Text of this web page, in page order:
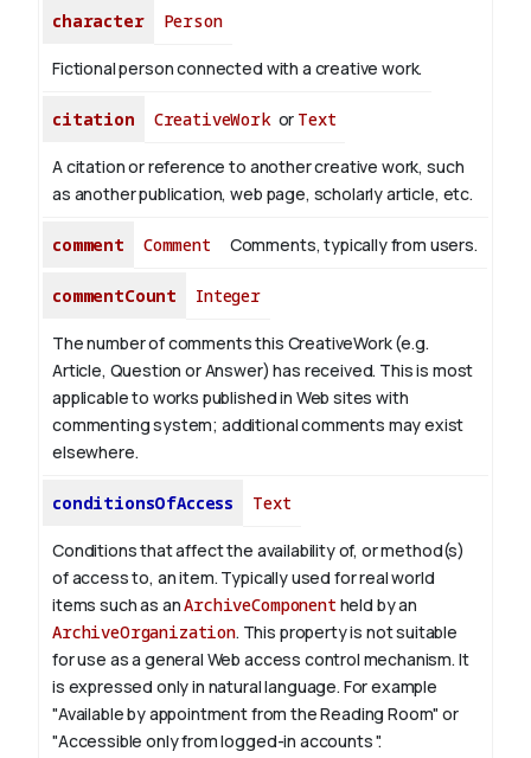
character Person
Fictional person connected with a creative work.
citation CreativeWorkor Text
A citation or reference to another creative work, such
as another publication, web page, scholarly article, etc.
comment Comment Comments, typically from users.
commentCount Integer
The number of comments this CreativeWork (e.g.
Article, Question or Answer) has received. This is most
applicable to works published in Web sites with
commenting system; additional comments may exist
elsewhere.
conditionsOfAccess Text
Conditions that affect the availability of, or method(s)
of access to, an item. Typically used for real world
items such as anArchiveComponent held by an
ArchiveOrganization. This property is not suitable
for use as a general Web access control mechanism. It
is expressed only in natural language. For example
"Available by appointment from the Reading Room" or
"Accessible only from logged-in accounts ".